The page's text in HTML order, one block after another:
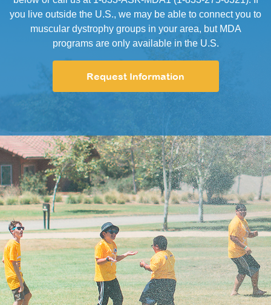
you live outside the U.S., we may be able to connect you to
muscular dystrophy groups in your area, but MDA
programs are only available in the U.S.
Request Information